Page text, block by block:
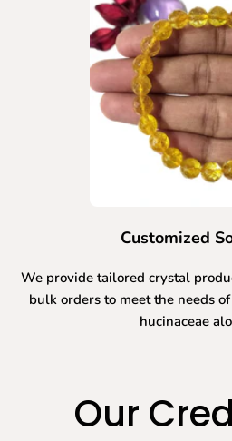
Customized
We provide tailored crystal
bulk orders to meet the needs
hucinaceae
Our